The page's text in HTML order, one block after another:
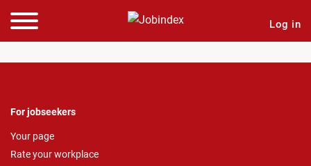
Log in
For jobseekers
Your page
Rate your workplace